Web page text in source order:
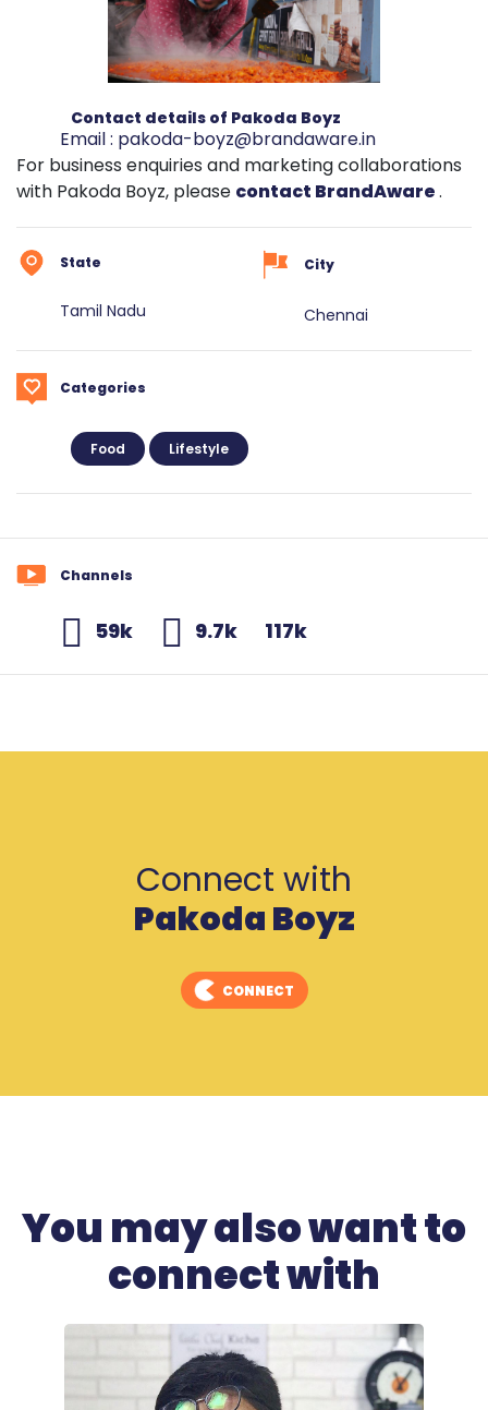
Contact details of Pakoda Boyz
Email : pakoda-boyz@brandaware.in
For business enquiries and marketing collaborations
with Pakoda Boyz, please contact BrandAware.
State
Tamil Nadu
City
Chennai
Categories
Food Lifestyle
Channels
59k 9.7k 117k
Connect with
Pakoda Boyz
CONNECT
You may also want to
connect with